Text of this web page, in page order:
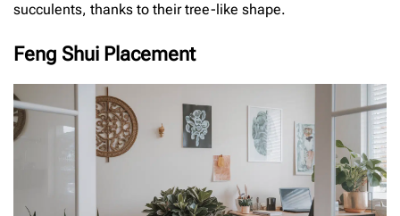
succulents, thanks to their tree-like shape.
Feng Shui Placement